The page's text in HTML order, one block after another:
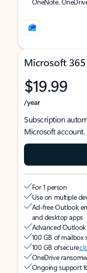
Microsoft 365
$19.99
/year
Subscription
Microsoft account.
For 1 person
Use on multiple
Ad-free Outlook
and desktop apps
Advanced
100 GB of mailbox
100 GB of secure
OneDrive
Ongoing support